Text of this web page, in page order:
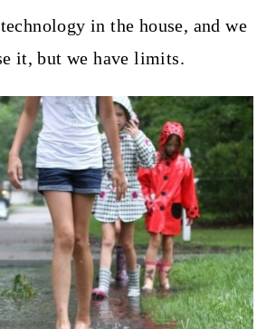
in the house, and we
it, but we have limits.